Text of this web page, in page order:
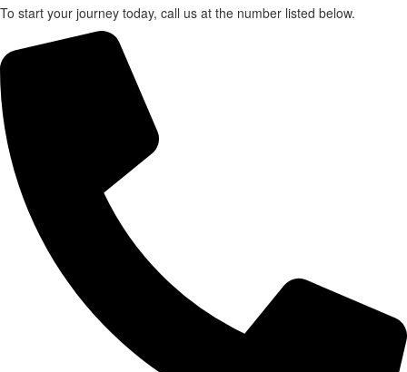
To start your journey today, call us at the number listed below.